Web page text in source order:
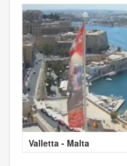
Valletta - Malta